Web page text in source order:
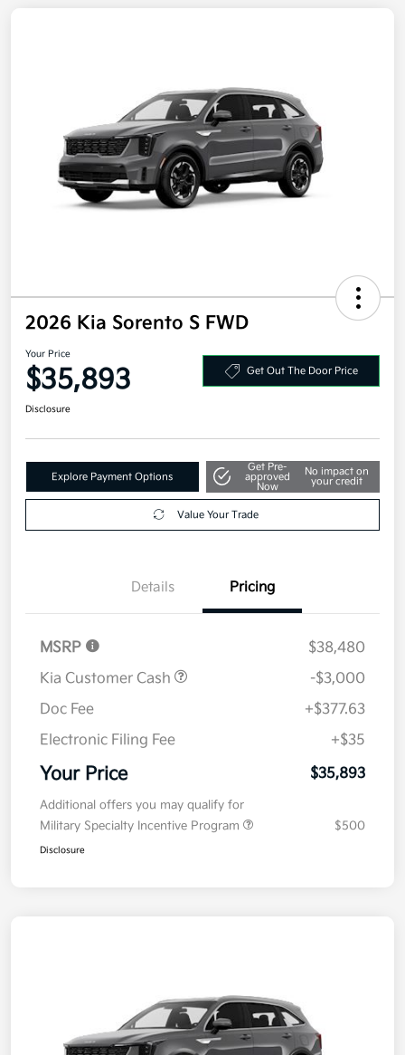
2026 Kia Sorento S FWD
Your Price
$35,893 Get Out The Door Price
Disclosure
Explore Payment Options
Get Pre-
approved
Now
No impact on
your credit
Value Your Trade
Details Pricing
MSRP
$38,480
Kia Customer Cash
-$3,000
Doc Fee
+$377.63
Electronic Filing Fee
+$35
Your Price $35,893
Additional offers you may qualify for
Military Specialty Incentive Program
$500
Disclosure